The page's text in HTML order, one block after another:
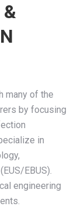
&
many of the
by focusing
in
EBUS).
engineering